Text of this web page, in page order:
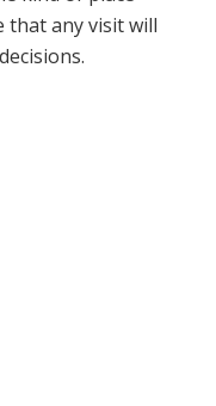
that any visit will